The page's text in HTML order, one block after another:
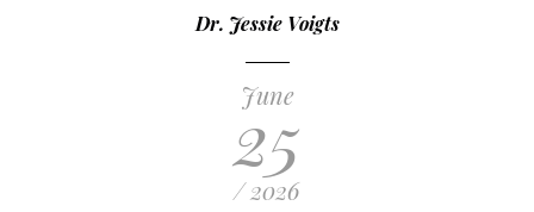
Dr. Jessie Voigts
June
25
/ 2026